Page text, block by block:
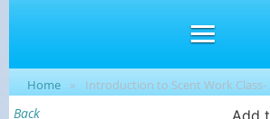
Home Introduction to Scent Work Class-
Back Add